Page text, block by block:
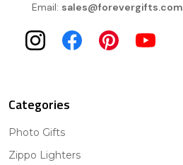
Email: sales@forevergifts.com
Categories
Photo Gifts
Zippo Lighters